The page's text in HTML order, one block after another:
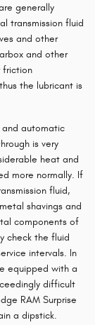
generally
transmission fluid
and other
and other
friction
the lubricant is
automatic
is very
heat and
more normally. If
fluid,
shavings and
components of
check the fluid
intervals. In
equipped with a
difficult
RAM Surprise
a dipstick.